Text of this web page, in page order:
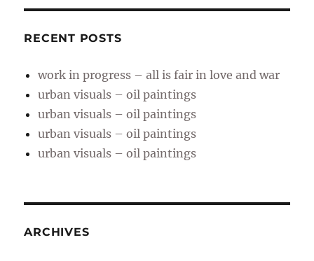
RECENT POSTS
work in progress – all is fair in love and war
urban visuals – oil paintings
urban visuals – oil paintings
urban visuals – oil paintings
urban visuals – oil paintings
ARCHIVES